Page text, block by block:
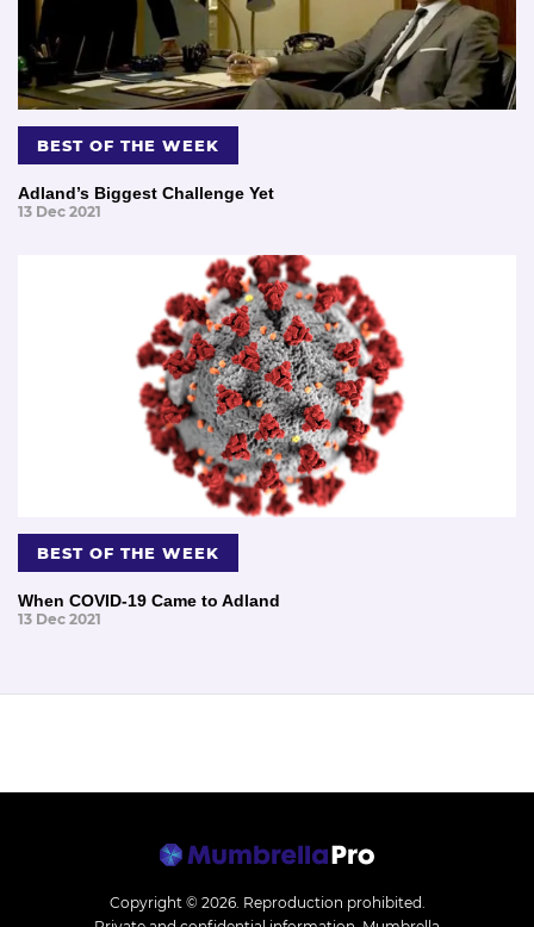
BEST OF THE WEEK
Adland’s Biggest Challenge Yet
13 Dec 2021
BEST OF THE WEEK
When COVID-19 Came to Adland
13 Dec 2021
Copyright © 2026. Reproduction prohibited.